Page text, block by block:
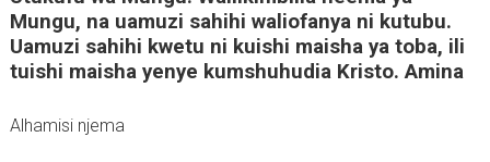
Mungu, na uamuzi sahihi waliofanya ni kutubu.
Uamuzi sahihi kwetu ni kuishi maisha ya toba, ili
tuishi maisha yenye kumshuhudia Kristo. Amina
Alhamisi njema